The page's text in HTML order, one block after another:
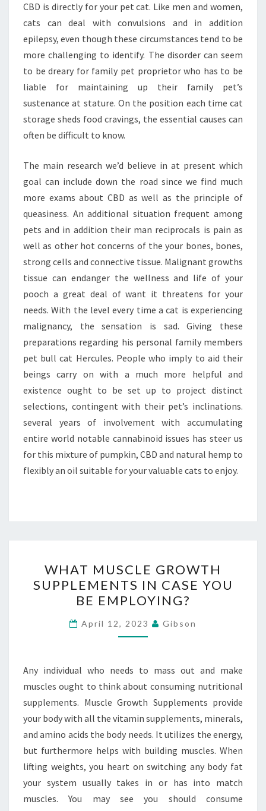
CBD is directly for your pet cat. Like men and women,
cats can deal with convulsions and in addition
epilepsy, even though these circumstances tend to be
more challenging to identify. The disorder can seem
to be dreary for family pet proprietor who has to be
liable for maintaining up their family pet’s
sustenance at stature. On the position each time cat
storage sheds food cravings, the essential causes can
often be difficult to know.
The main research we’d believe in at present which
goal can include down the road since we find much
more exams about CBD as well as the principle of
queasiness. An additional situation frequent among
pets and in addition their man reciprocals is pain as
well as other hot concerns of the your bones, bones,
strong cells and connective tissue. Malignant growths
tissue can endanger the wellness and life of your
pooch a great deal of want it threatens for your
needs. With the level every time a cat is experiencing
malignancy, the sensation is sad. Giving these
preparations regarding his personal family members
pet bull cat Hercules. People who imply to aid their
beings carry on with a much more helpful and
existence ought to be set up to project distinct
selections, contingent with their pet’s inclinations.
several years of involvement with accumulating
entire world notable cannabinoid issues has steer us
for this mixture of pumpkin, CBD and natural hemp to
flexibly an oil suitable for your valuable cats to enjoy.
MUSCLE
GROWTH
SUPPLEMENTS
IN
CASE
BE
EMPLOYING?
WHAT MUSCLE GROWTH
SUPPLEMENTS IN CASE YOU
BE EMPLOYING?
April 12, 2023 Gibson
Any individual who needs to mass out and make
muscles ought to think about consuming nutritional
supplements. Muscle Growth Supplements provide
your body with all the vitamin supplements, minerals,
and amino acids the body needs. It utilizes the energy,
but furthermore helps with building muscles. When
lifting weights, you heart on switching any body fat
your system usually takes in or has into match
muscles. You may see you should consume